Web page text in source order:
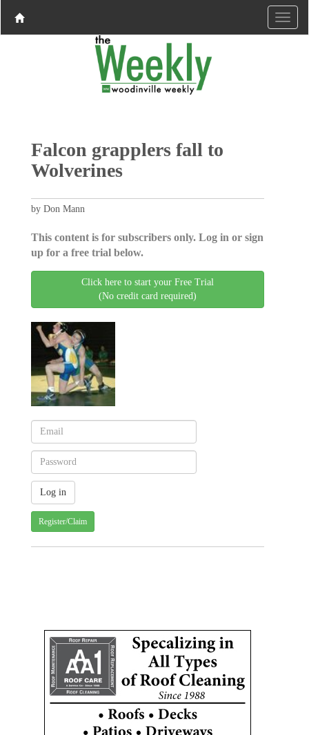
Falcon grapplers fall to
Wolverines
by Don Mann
This content is for subscribers only. Log in or sign
up for a free trial below.
Click here to start your Free Trial
(No credit card required)
Register/Claim